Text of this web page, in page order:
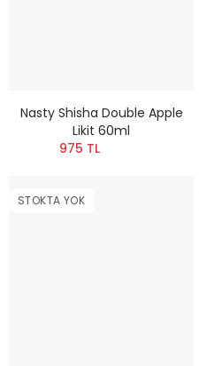
Nasty Shisha Double Apple
Likit 60ml
975 TL
STOKTA YOK